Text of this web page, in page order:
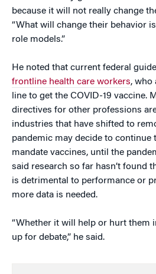
because it will not really change
“What will change their behavior
role models.”
He noted that current federal
frontline health care workers, who
line to get the COVID-19 vaccine.
directives for other professions
industries that have shifted to
pandemic may decide to continue
mandate vaccines, until the
said research so far hasn’t found
is detrimental to performance or
more data is needed.
“Whether it will help or hurt them
up for debate,” he said.